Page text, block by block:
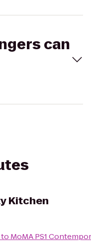
can
Kitchen
to MoMA PS1